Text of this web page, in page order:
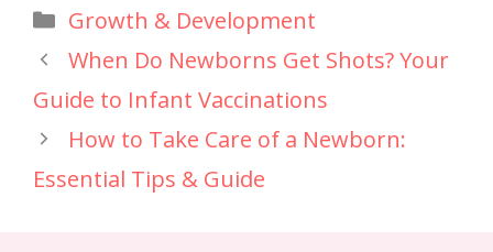
Growth & Development
When Do Newborns Get Shots? Your
Guide to Infant Vaccinations
How to Take Care of a Newborn:
Essential Tips & Guide